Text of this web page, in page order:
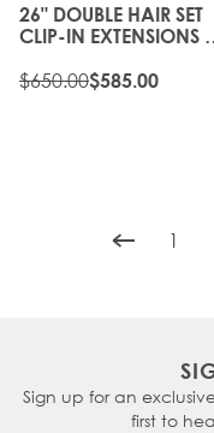
26" DOUBLE HAIR SET
CLIP-IN EXTENSIONS -
$650.00$585.00
Page
1
Sign up for an
first to